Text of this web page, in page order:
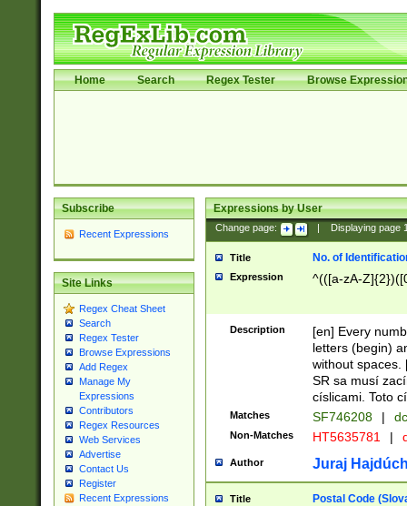
Home Search Regex Tester Browse
Subscribe
Recent Expressions
Site Links
Regex Cheat Sheet
Search
Regex Tester
Browse Expressions
Add Regex
Manage My
Expressions
Contributors
Regex Resources
Web Services
Advertise
Contact Us
Register
Recent Expressions
Expressions by User
Change page: Displaying page
Title No. of
Expression ^(([a-zA-
Description
[en] Every
letters (begin)
without spaces.
SR sa musí
císlicami. Toto
Matches SF746208 |
Non-Matches HT5635781 |
Author Juraj
Title Postal Code